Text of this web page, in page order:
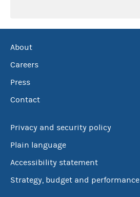
About
Careers
Press
Contact
Privacy and security policy
Plain language
Accessibility statement
Strategy, budget and performance